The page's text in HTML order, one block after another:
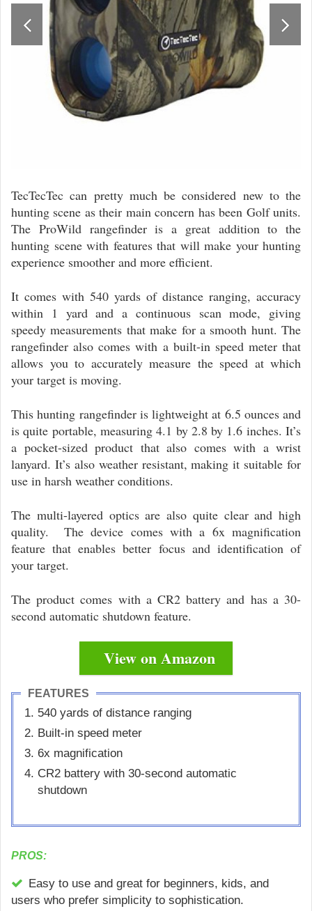
TecTecTec can pretty much be considered new to the
hunting scene as their main concern has been Golf units.
The ProWild rangefinder is a great addition to the
hunting scene with features that will make your hunting
experience smoother and more efficient.
It comes with 540 yards of distance ranging, accuracy
within 1 yard and a continuous scan mode, giving
speedy measurements that make for a smooth hunt. The
rangefinder also comes with a built-in speed meter that
allows you to accurately measure the speed at which
your target is moving.
This hunting rangefinder is lightweight at 6.5 ounces and
is quite portable, measuring 4.1 by 2.8 by 1.6 inches. It’s
a pocket-sized product that also comes with a wrist
lanyard. It’s also weather resistant, making it suitable for
use in harsh weather conditions.
The multi-layered optics are also quite clear and high
quality. The device comes with a 6x magnification
feature that enables better focus and identification of
your target.
The product comes with a CR2 battery and has a 30-
second automatic shutdown feature.
View on Amazon
FEATURES
540 yards of distance ranging
Built-in speed meter
6x magnification
CR2 battery with 30-second automatic
shutdown
PROS:
Easy to use and great for beginners, kids, and
users who prefer simplicity to sophistication.